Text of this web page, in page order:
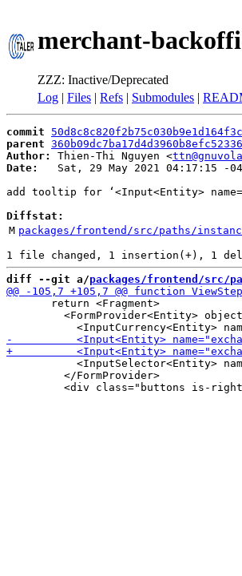
merchant-
ZZZ: Inactive/Deprecated
Log | Files | Refs | Submodules |
commit
parent
Author:
Thien-Thi Nguyen <
Date:
Sat, 29 May 2021 04:17:15 -
add tooltip for ‘<Input<Entity>
Diffstat:
M packages/frontend/src/paths/
diff --git a/packages/frontend/src/
       return <Fragment>
<FormProvider<Entity>
<InputSelector<Entity>
         </FormProvider>